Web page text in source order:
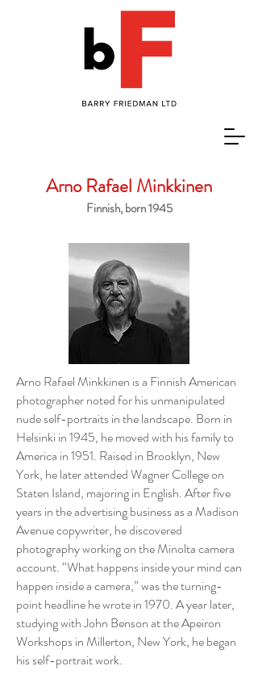
Arno Rafael Minkkinen
Finnish, born 1945
Arno Rafael Minkkinen is a Finnish American
photographer noted for his unmanipulated
nude self-portraits in the landscape. Born in
Helsinki in 1945, he moved with his family to
America in 1951. Raised in Brooklyn, New
York, he later attended Wagner College on
Staten Island, majoring in English. After five
years in the advertising business as a Madison
Avenue copywriter, he discovered
photography working on the Minolta camera
account. “What happens inside your mind can
happen inside a camera,” was the turning-
point headline he wrote in 1970. A year later,
studying with John Benson at the Apeiron
Workshops in Millerton, New York, he began
his self-portrait work.